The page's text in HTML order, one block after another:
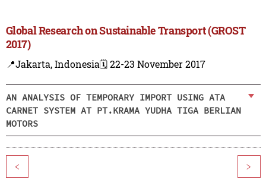
Global Research on Sustainable Transport (GROST
2017)
📍Jakarta, Indonesia🗓️ 22-23 November 2017
AN ANALYSIS OF TEMPORARY IMPORT USING ATA
CARNET SYSTEM AT PT.KRAMA YUDHA TIGA BERLIAN
MOTORS
< >